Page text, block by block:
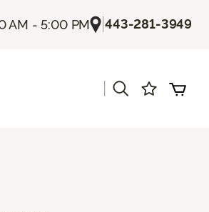
AM - 5:00 PM |443-281-3949